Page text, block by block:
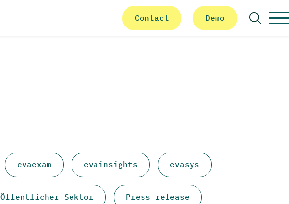
Contact
Demo
evaexam evainsights evasys
Öffentlicher Sektor Press release